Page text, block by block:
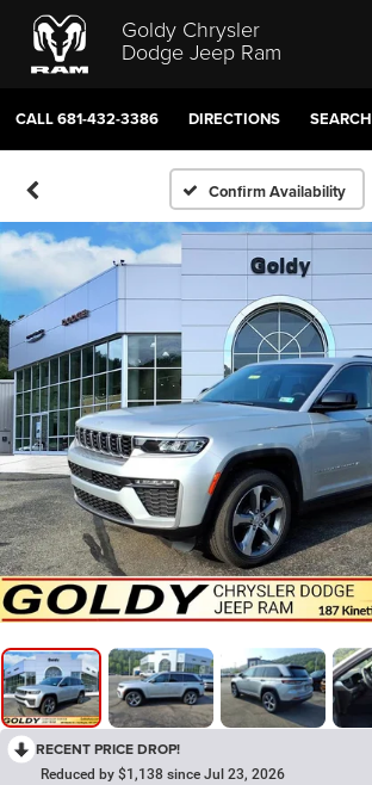
Goldy Chrysler
Dodge Jeep Ram
CALL681-432-3386 DIRECTIONS SEARCH
Confirm Availability
RECENT PRICE DROP!
Reduced by $1,138 since Jul 23, 2026